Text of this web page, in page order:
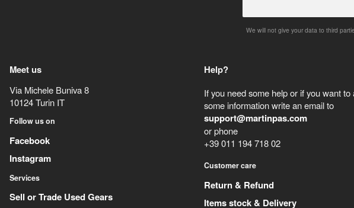
We will not give your data to third
Meet us
Via Michele Buniva 8
10124Turin IT
Follow us on
Facebook
Instagram
Services
Sell or Trade Used Gears
Help?
If you need some help or if you want to
some information write an email to
support@martinpas.com
or phone
+39 011 194 718 02
Customer care
Return & Refund
Items stock & Delivery